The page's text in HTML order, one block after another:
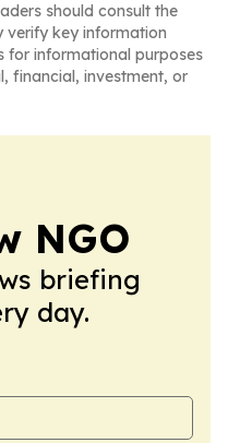
should consult the
verify key information
for informational purposes
financial, investment, or
NGO
briefing
day.